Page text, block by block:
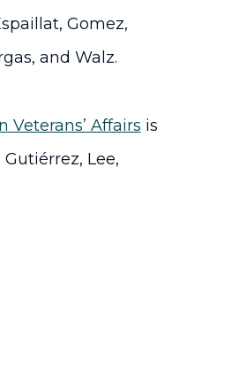
Gomez,
and Walz.
Affairs is
Lee,